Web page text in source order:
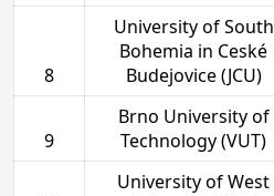
8
University of South
Bohemia in Ceské
Budejovice (JCU)
9
Brno University of
Technology (VUT)
University of West